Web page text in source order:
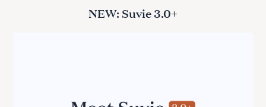
NEW: Suvie 3.0+